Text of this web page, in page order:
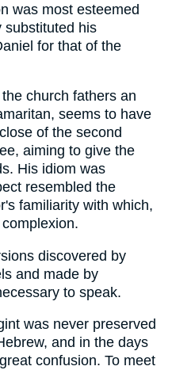
was most esteemed
substituted his
for that of the
church fathers an
seems to have
of the second
aiming to give the
His idiom was
resembled the
familiarity with which,
discovered by
and made by
to speak.
was never preserved
and in the days
confusion. To meet